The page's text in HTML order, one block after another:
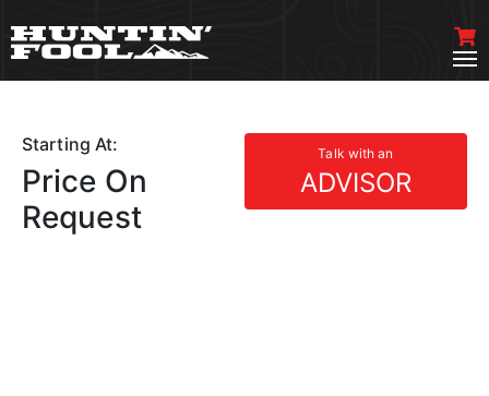
Starting At: Talk with an
ADVISOR
Price On
Request